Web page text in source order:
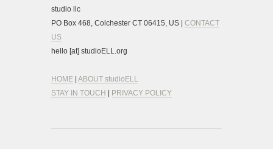
studio llc
PO Box 468, Colchester CT 06415, US | CONTACT
US
hello [at] studioELL.org
HOME ABOUT studioELL
STAY IN TOUCH
PRIVACY POLICY